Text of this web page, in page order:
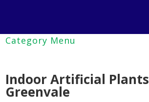
Indoor Artificial Plants
Greenvale